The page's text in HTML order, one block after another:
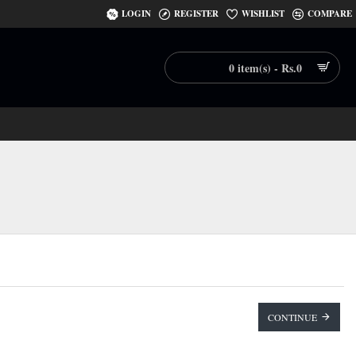
LOGIN REGISTER WISHLIST COMPARE
0 item(s) - Rs.0
CONTINUE